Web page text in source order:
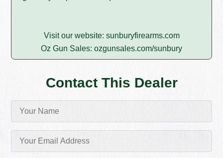
Visit our website: sunburyfirearms.com
Oz Gun Sales: ozgunsales.com/sunbury
Contact This Dealer